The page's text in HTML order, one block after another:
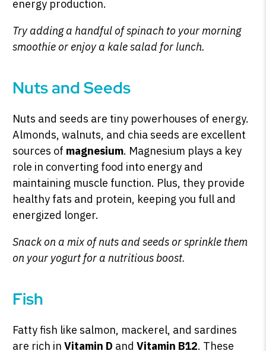
energy production.
Try adding a handful of spinach to your morning
smoothie or enjoy a kale salad for lunch.
Nuts and Seeds
Nuts and seeds are tiny powerhouses of energy.
Almonds, walnuts, and chia seeds are excellent
sources of magnesium. Magnesium plays a key
role in converting food into energy and
maintaining muscle function. Plus, they provide
healthy fats and protein, keeping you full and
energized longer.
Snack on a mix of nuts and seeds or sprinkle them
on your yogurt for a nutritious boost.
Fish
Fatty fish like salmon, mackerel, and sardines
are rich inVitamin D andVitamin B12. These